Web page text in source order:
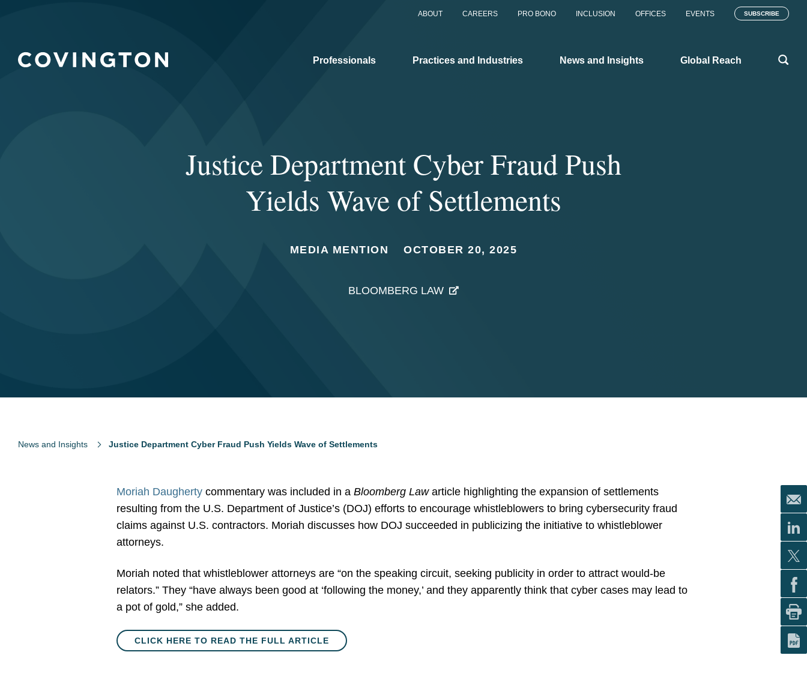
ABOUT CAREERS PRO BONO INCLUSION OFFICES EVENTS SUBSCRIBE
Professionals Practices and Industries News and Insights Global Reach
Justice Department Cyber Fraud Push
Yields Wave of Settlements
MEDIA MENTION OCTOBER 20, 2025
BLOOMBERG LAW
News and Insights Justice Department Cyber Fraud Push Yields Wave of Settlements
Moriah Daugherty commentary was included in aBloomberg Lawarticle highlighting the expansion of settlements
resulting from the U.S. Department of Justice’s (DOJ) efforts to encourage whistleblowers to bring cybersecurity fraud
claims against U.S. contractors. Moriah discusses how DOJ succeeded in publicizing the initiative to whistleblower
attorneys.
Moriah noted that whistleblower attorneys are “on the speaking circuit, seeking publicity in order to attract would-be
relators.” They “have always been good at ‘following the money,’ and they apparently think that cyber cases may lead to
a pot of gold,” she added.
CLICK HERE TO READ THE FULL ARTICLE